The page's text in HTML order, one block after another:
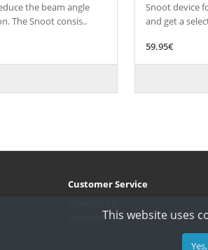
the beam angle
The Snoot consis..
Snoot device
and get a
59.95€
Customer Service
ReturnsThis website uses